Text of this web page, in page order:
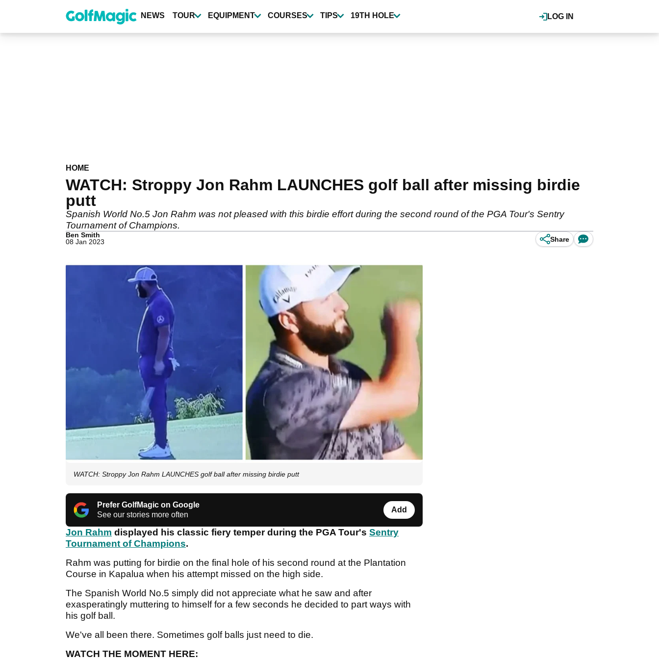
content
LOG IN
NEWS TOUR EQUIPMENT COURSES TIPS 19TH HOLE
HOME
WATCH: Stroppy Jon Rahm LAUNCHES golf ball after missing birdie
putt
Spanish World No.5 Jon Rahm was not pleased with this birdie effort during the second round of the PGA Tour's Sentry
Tournament of Champions.
Ben Smith
08 Jan 2023
Share
WATCH: Stroppy Jon Rahm LAUNCHES golf ball after missing birdie putt
Prefer GolfMagic on Google
See our stories more often
Add
Jon Rahm displayed his classic fiery temper during the PGA Tour's Sentry
Tournament of Champions.
Rahm was putting for birdie on the final hole of his second round at the Plantation
Course in Kapalua when his attempt missed on the high side.
The Spanish World No.5 simply did not appreciate what he saw and after
exasperatingly muttering to himself for a few seconds he decided to part ways with
his golf ball.
We've all been there. Sometimes golf balls just need to die.
WATCH THE MOMENT HERE: